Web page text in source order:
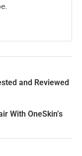
and Reviewed
With OneSkin’s